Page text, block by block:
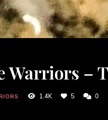
Warriors –
1.4K 5 0